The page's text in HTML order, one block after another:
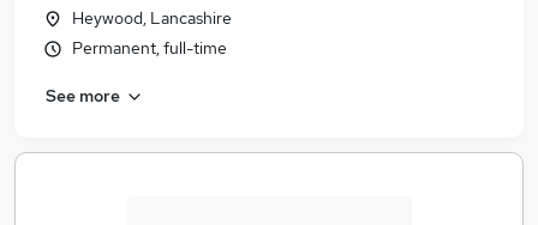
Heywood, Lancashire
Permanent, full-time
See more